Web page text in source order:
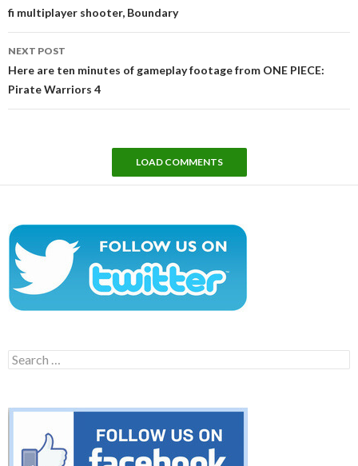
fi multiplayer shooter, Boundary
NEXT POST
Here are ten minutes of gameplay footage from ONE PIECE:
Pirate Warriors 4
LOAD COMMENTS
Search
for: